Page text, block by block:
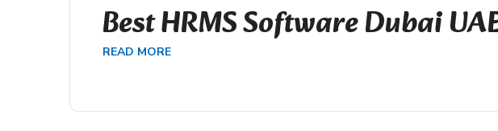
Best HRMS Software Dubai
READ MORE